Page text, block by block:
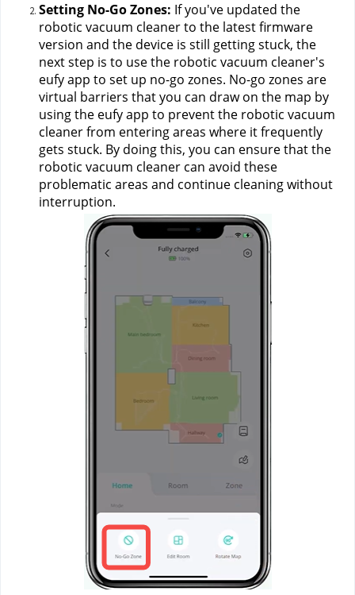
Setting No-Go Zones: If you've updated the
robotic vacuum cleaner to the latest firmware
version and the device is still getting stuck, the
next step is to use the robotic vacuum cleaner's
eufy app to set up no-go zones. No-go zones are
virtual barriers that you can draw on the map by
using the eufy app to prevent the robotic vacuum
cleaner from entering areas where it frequently
gets stuck. By doing this, you can ensure that the
robotic vacuum cleaner can avoid these
problematic areas and continue cleaning without
interruption.